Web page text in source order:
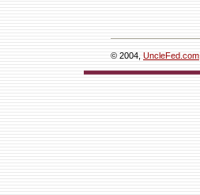
© 2004, UncleFed.com